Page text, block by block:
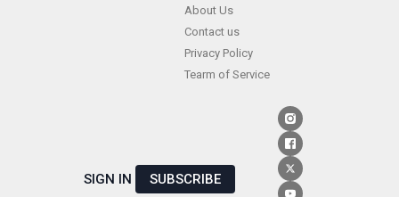
About Us
Contact us
Privacy Policy
Tearm of Service
SIGN IN SUBSCRIBE